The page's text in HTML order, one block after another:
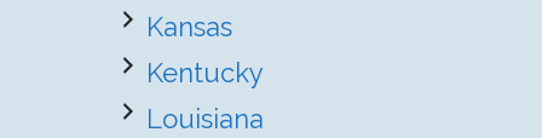
Kansas
Kentucky
Louisiana